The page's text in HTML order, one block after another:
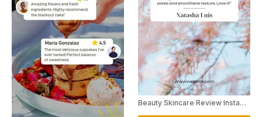
Beauty Skincare Review Instagram Story